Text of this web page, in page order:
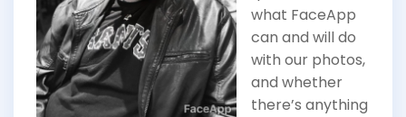
what FaceApp
can and will do
with our photos,
and whether
there’s anything